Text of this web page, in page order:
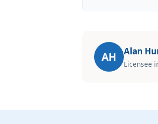
AH Alan
Licensee